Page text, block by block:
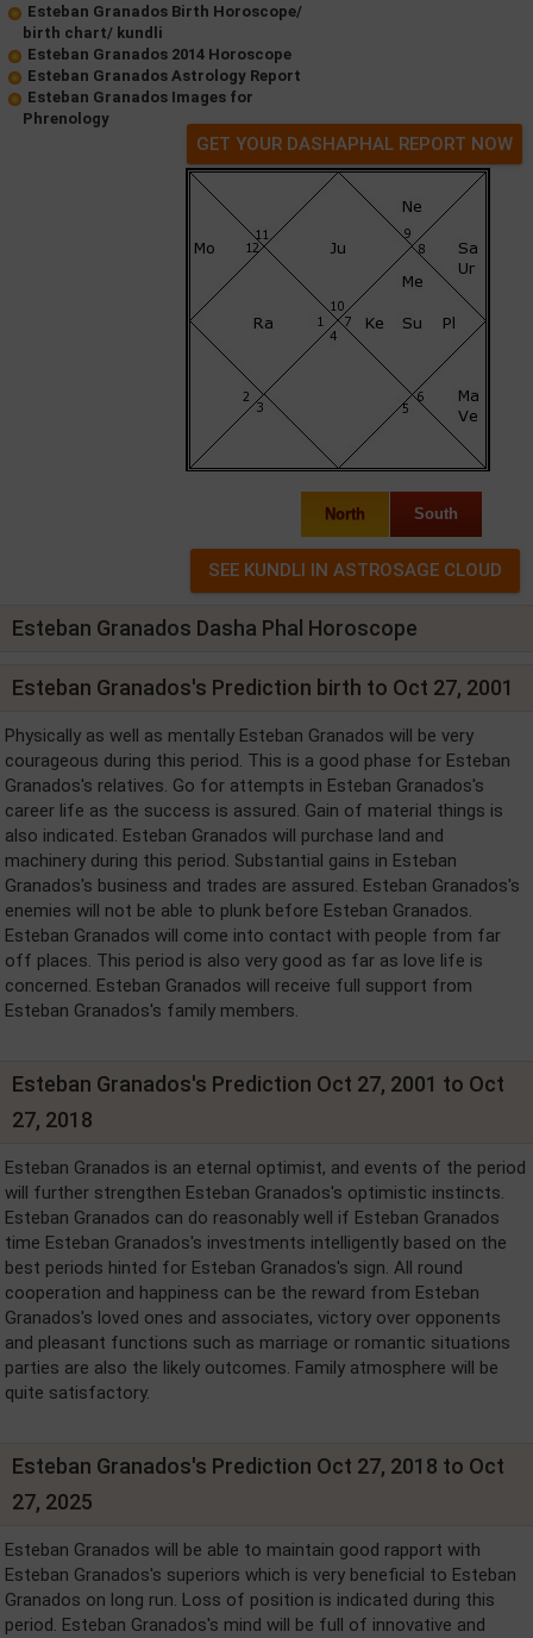
Esteban Granados Birth Horoscope/
birth chart/ kundli
Esteban Granados 2014 Horoscope
Esteban Granados Astrology Report
Esteban Granados Images for
Phrenology
GET YOUR DASHAPHAL REPORT NOW
North South
Esteban Granados Dasha Phal Horoscope
Esteban Granados's Prediction birth to Oct 27, 2001
Physically as well as mentally Esteban Granados will be very
courageous during this period. This is a good phase for Esteban
Granados's relatives. Go for attempts in Esteban Granados's
career life as the success is assured. Gain of material things is
also indicated. Esteban Granados will purchase land and
machinery during this period. Substantial gains in Esteban
Granados's business and trades are assured. Esteban Granados's
enemies will not be able to plunk before Esteban Granados.
Esteban Granados will come into contact with people from far
off places. This period is also very good as far as love life is
concerned. Esteban Granados will receive full support from
Esteban Granados's family members.
Esteban Granados's Prediction Oct 27, 2001 to Oct
27, 2018
Esteban Granados is an eternal optimist, and events of the period
will further strengthen Esteban Granados's optimistic instincts.
Esteban Granados can do reasonably well if Esteban Granados
time Esteban Granados's investments intelligently based on the
best periods hinted for Esteban Granados's sign. All round
cooperation and happiness can be the reward from Esteban
Granados's loved ones and associates, victory over opponents
and pleasant functions such as marriage or romantic situations
parties are also the likely outcomes. Family atmosphere will be
quite satisfactory.
Esteban Granados's Prediction Oct 27, 2018 to Oct
27, 2025
Esteban Granados will be able to maintain good rapport with
Esteban Granados's superiors which is very beneficial to Esteban
Granados on long run. Loss of position is indicated during this
period. Esteban Granados's mind will be full of innovative and